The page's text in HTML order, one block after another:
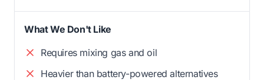
What We Don't Like
Requires mixing gas and oil
Heavier than battery-powered alternatives